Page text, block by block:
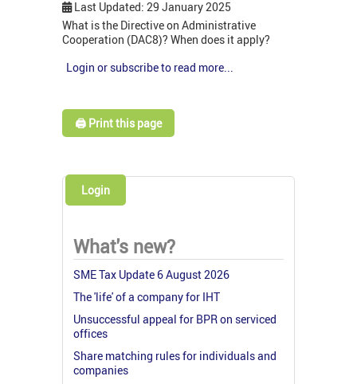
Last Updated: 29 January 2025
What is the Directive on Administrative
Cooperation (DAC8)? When does it apply?
Login or subscribe to read more...
🖨️ Print this page
Login
What's new?
SME Tax Update 6 August 2026
The 'life' of a company for IHT
Unsuccessful appeal for BPR on serviced
offices
Share matching rules for individuals and
companies